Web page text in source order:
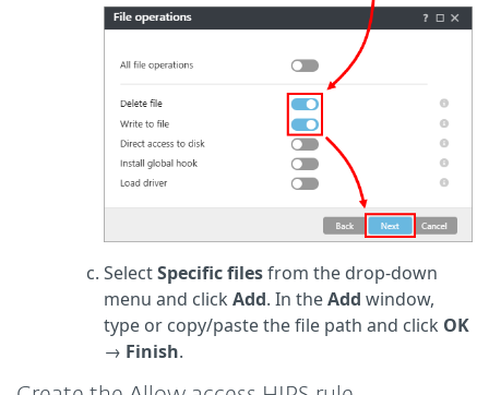
SelectSpecific filesfrom the drop-down
menu and click Add. In theAdd window,
type or copy/paste the file path and click OK
→ Finish.